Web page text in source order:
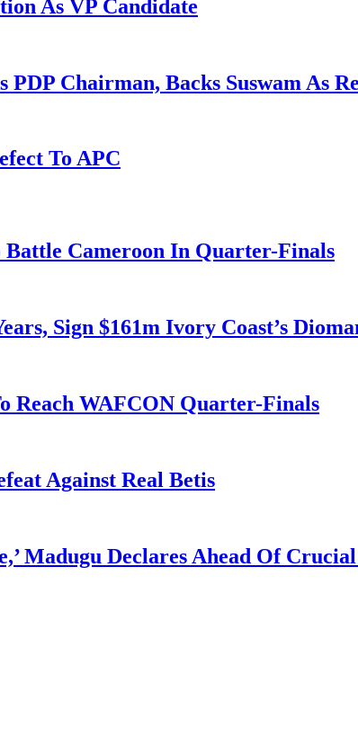
As VP Candidate
Chairman, Backs Suswam As
To APC
Battle Cameroon In Quarter-Finals
Sign $161m Ivory Coast’s
Reach WAFCON Quarter-Finals
Against Real Betis
Madugu Declares Ahead Of